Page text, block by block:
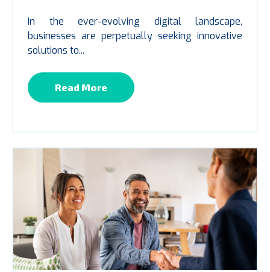
In the ever-evolving digital landscape,
businesses are perpetually seeking innovative
solutions to...
Read More